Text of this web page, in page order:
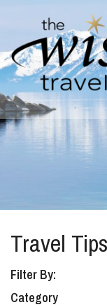
Travel
Filter By:
Category